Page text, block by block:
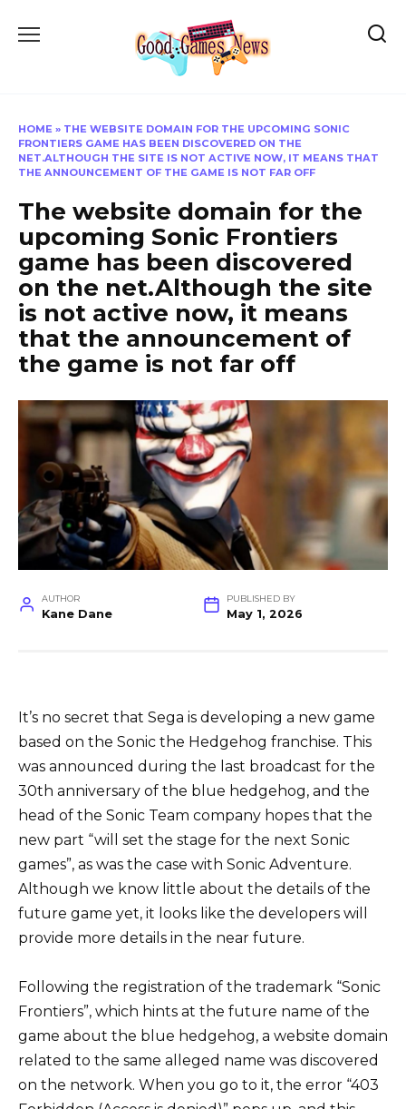
HOME » THE WEBSITE DOMAIN FOR THE UPCOMING SONIC
FRONTIERS GAME HAS BEEN DISCOVERED ON THE
NET.ALTHOUGH THE SITE IS NOT ACTIVE NOW, IT MEANS THAT
THE ANNOUNCEMENT OF THE GAME IS NOT FAR OFF
The website domain for the
upcoming Sonic Frontiers
game has been discovered
on the net.Although the site
is not active now, it means
that the announcement of
the game is not far off
AUTHOR
Kane Dane
PUBLISHED BY
May 1, 2026
It’s no secret that Sega is developing a new game
based on the Sonic the Hedgehog franchise. This
was announced during the last broadcast for the
30th anniversary of the blue hedgehog, and the
head of the Sonic Team company hopes that the
new part “will set the stage for the next Sonic
games”, as was the case with Sonic Adventure.
Although we know little about the details of the
future game yet, it looks like the developers will
provide more details in the near future.
Following the registration of the trademark “Sonic
Frontiers”, which hints at the future name of the
game about the blue hedgehog, a website domain
related to the same alleged name was discovered
on the network. When you go to it, the error “403